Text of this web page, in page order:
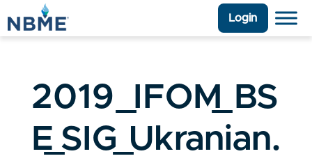
Login
2019_IFOM_BS
E_SIG_Ukranian.